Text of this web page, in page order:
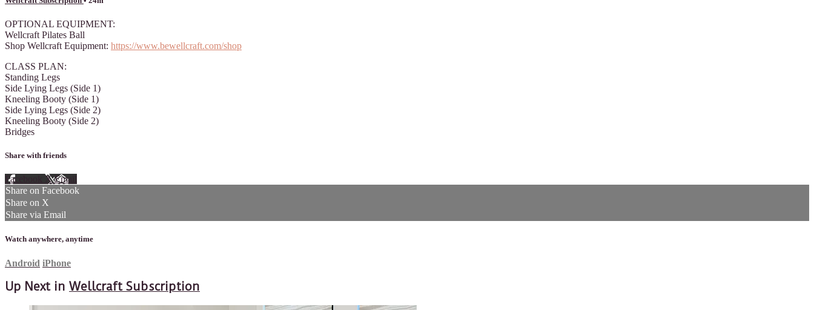
OPTIONAL EQUIPMENT:
Wellcraft Pilates Ball
Shop Wellcraft Equipment: https://www.bewellcraft.com/shop
CLASS PLAN:
Standing Legs
Side Lying Legs (Side 1)
Kneeling Booty (Side 1)
Side Lying Legs (Side 2)
Kneeling Booty (Side 2)
Bridges
Share with friends
Facebook XEmail
Share on Facebook
Share on X
Share via Email
Watch anywhere, anytime
Android iPhone
Up Next in Wellcraft Subscription